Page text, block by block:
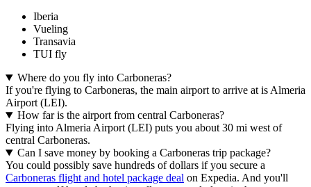
Iberia
Vueling
Transavia
TUI fly
Where do you fly into Carboneras?
If you're flying to Carboneras, the main airport to arrive at is Almeria
Airport (LEI).
How far is the airport from central Carboneras?
Flying into Almeria Airport (LEI) puts you about 30 mi west of
central Carboneras.
Can I save money by booking a Carboneras trip package?
You could possibly save hundreds of dollars if you secure a
Carboneras flight and hotel package deal on Expedia. And you'll